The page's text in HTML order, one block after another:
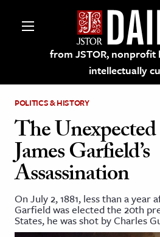
from JSTOR,
intellectually
on JSTOR
and Learning
& Culture
POLITICS & HISTORY
The
James Garfield’s
Assassination
On July 2, 1881, less than a year
Garfield was elected the 20th
States, he was shot by Charles